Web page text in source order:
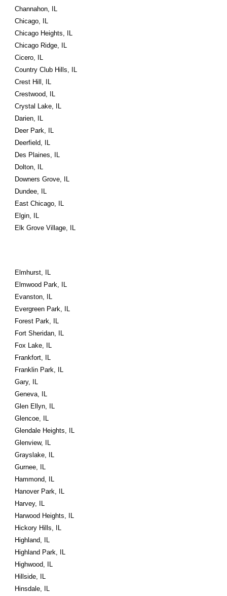
Channahon, IL
Chicago, IL
Chicago Heights, IL
Chicago Ridge, IL
Cicero, IL
Country Club Hills, IL
Crest Hill, IL
Crestwood, IL
Crystal Lake, IL
Darien, IL
Deer Park, IL
Deerfield, IL
Des Plaines, IL
Dolton, IL
Downers Grove, IL
Dundee, IL
East Chicago, IL
Elgin, IL
Elk Grove Village, IL
Elmhurst, IL
Elmwood Park, IL
Evanston, IL
Evergreen Park, IL
Forest Park, IL
Fort Sheridan, IL
Fox Lake, IL
Frankfort, IL
Franklin Park, IL
Gary, IL
Geneva, IL
Glen Ellyn, IL
Glencoe, IL
Glendale Heights, IL
Glenview, IL
Grayslake, IL
Gurnee, IL
Hammond, IL
Hanover Park, IL
Harvey, IL
Harwood Heights, IL
Hickory Hills, IL
Highland, IL
Highland Park, IL
Highwood, IL
Hillside, IL
Hinsdale, IL